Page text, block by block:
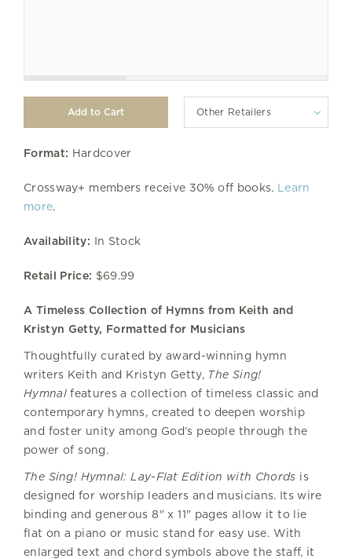
Other Retailers
Format: Hardcover
Crossway+ members receive 30% off books. Learn
more.
Availability: In Stock
Retail Price: $69.99
A Timeless Collection of Hymns from Keith and
Kristyn Getty, Formatted for Musicians
Thoughtfully curated by award-winning hymn
writers Keith and Kristyn Getty, The Sing!
Hymnalfeatures a collection of timeless classic and
contemporary hymns, created to deepen worship
and foster unity among God’s people through the
power of song.
The Sing! Hymnal: Lay-Flat Edition with Chords is
designed for worship leaders and musicians. Its wire
binding and generous 8" x 11" pages allow it to lie
flat on a piano or music stand for easy use. With
enlarged text and chord symbols above the staff, it